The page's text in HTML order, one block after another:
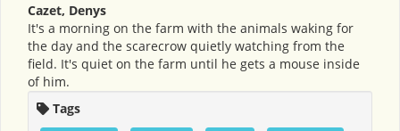
Cazet, Denys
It's a morning on the farm with the animals waking for
the day and the scarecrow quietly watching from the
field. It's quiet on the farm until he gets a mouse inside
of him.
Tags